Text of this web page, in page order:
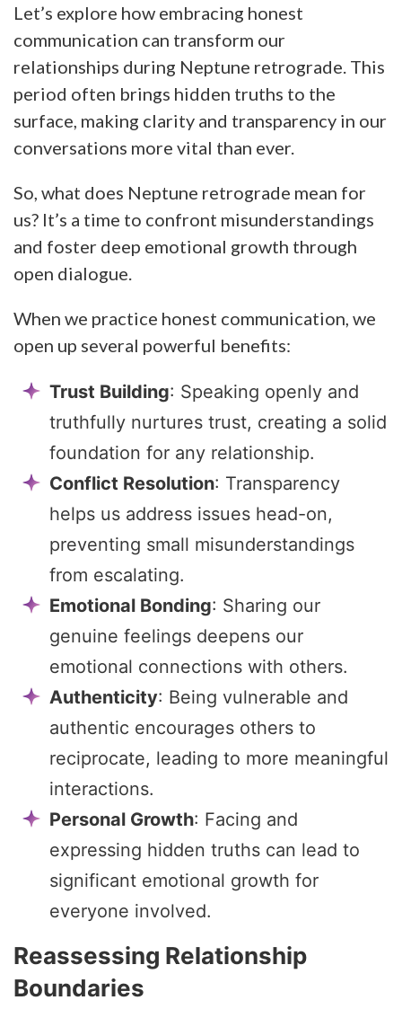
Let’s explore how embracing honest
communication can transform our
relationships during Neptune retrograde. This
period often brings hidden truths to the
surface, making clarity and transparency in our
conversations more vital than ever.
So, what does Neptune retrograde mean for
us? It’s a time to confront misunderstandings
and foster deep emotional growth through
open dialogue.
When we practice honest communication, we
open up several powerful benefits:
Trust Building: Speaking openly and
truthfully nurtures trust, creating a solid
foundation for any relationship.
Conflict Resolution: Transparency
helps us address issues head-on,
preventing small misunderstandings
from escalating.
Emotional Bonding: Sharing our
genuine feelings deepens our
emotional connections with others.
Authenticity: Being vulnerable and
authentic encourages others to
reciprocate, leading to more meaningful
interactions.
Personal Growth: Facing and
expressing hidden truths can lead to
significant emotional growth for
everyone involved.
Reassessing Relationship
Boundaries